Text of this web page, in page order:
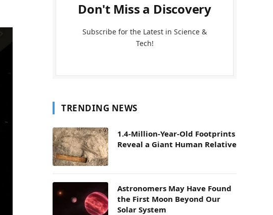
Don't Miss a Discovery
Subscribe for the Latest in Science &
Tech!
TRENDING NEWS
1.4-Million-Year-Old Footprints
Reveal a Giant Human Relative
Astronomers May Have Found
the First Moon Beyond Our
Solar System